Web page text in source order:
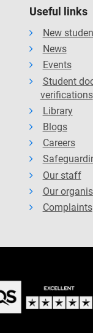
Useful links
New
News
Events
Student
verifications
Library
Blogs
Careers
Our staff
Our
Complaints